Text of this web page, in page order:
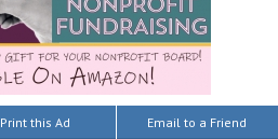
Print this Ad Email to a Friend